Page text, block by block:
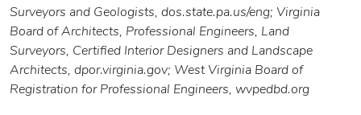
Surveyors and Geologists, dos.state.pa.us/eng; Virginia
Board of Architects, Professional Engineers, Land
Surveyors, Certified Interior Designers and Landscape
Architects, dpor.virginia.gov; West Virginia Board of
Registration for Professional Engineers, wvpedbd.org